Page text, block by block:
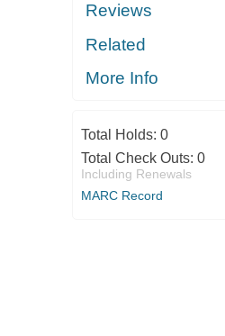
Reviews
Related
More Info
Total Holds: 0
Total Check Outs: 0
Including Renewals
MARC Record